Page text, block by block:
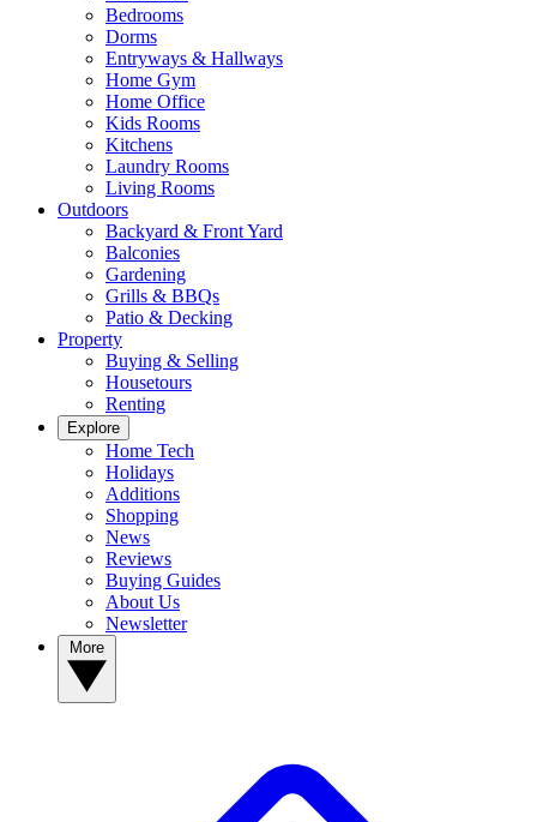
Bedrooms
Dorms
Entryways & Hallways
Home Gym
Home Office
Kids Rooms
Kitchens
Laundry Rooms
Living Rooms
Outdoors
Backyard & Front Yard
Balconies
Gardening
Grills & BBQs
Patio & Decking
Property
Buying & Selling
Housetours
Renting
Explore
Home Tech
Holidays
Additions
Shopping
News
Reviews
Buying Guides
About Us
Newsletter